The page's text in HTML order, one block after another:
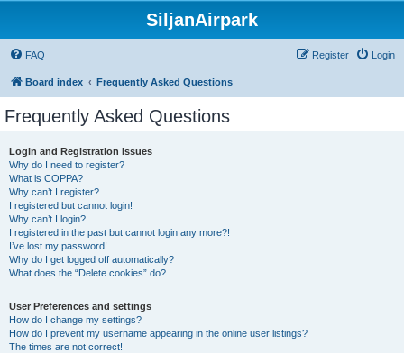
SiljanAirpark
FAQ Login
Register
Board index Frequently Asked Questions
Frequently Asked Questions
Login and Registration Issues
Why do I need to register?
What is COPPA?
Why can’t I register?
I registered but cannot login!
Why can’t I login?
I registered in the past but cannot login any more?!
I’ve lost my password!
Why do I get logged off automatically?
What does the “Delete cookies” do?
User Preferences and settings
How do I change my settings?
How do I prevent my username appearing in the online user listings?
The times are not correct!